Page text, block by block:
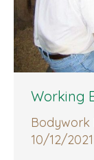
Working
Bodywork
10/12/2021